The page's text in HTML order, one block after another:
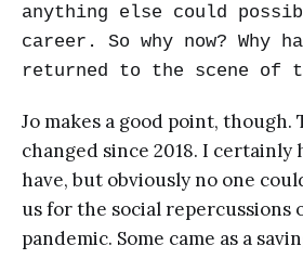
anything else could
career. So why now? Why
returned to the scene of
Jo makes a good point, though.
changed since 2018. I certainly
have, but obviously no one
us for the social repercussions
pandemic. Some came as a